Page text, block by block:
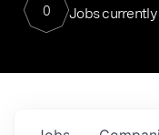
0 Jobs